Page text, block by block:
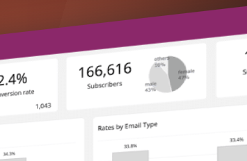
& Scalability
ClicData